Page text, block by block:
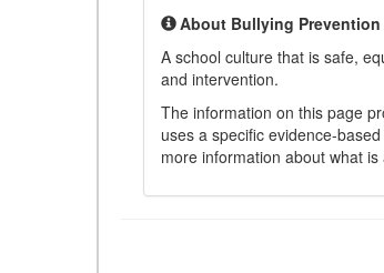
About Bullying
A school culture that is safe,
and intervention.
The information on this page
uses a specific evidence-
more information about what is